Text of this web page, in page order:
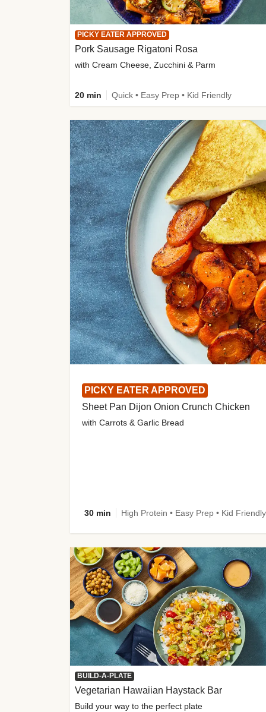
PICKY EATER APPROVED
Sheet Pan Dijon Onion Crunch Chicken
with Carrots & Garlic Bread
30 min High Protein • Easy Prep • Kid Friendly
PICKY EATER APPROVED
Pork Sausage Rigatoni Rosa
with Cream Cheese, Zucchini & Parm
20 min Quick • Easy Prep • Kid Friendly
BUILD-A-PLATE
Vegetarian Hawaiian Haystack Bar
Build your way to the perfect plate